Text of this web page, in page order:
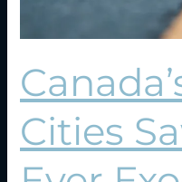
Cities
Before
COVID-